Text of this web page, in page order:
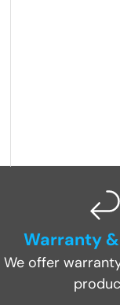
Warranty
We offer